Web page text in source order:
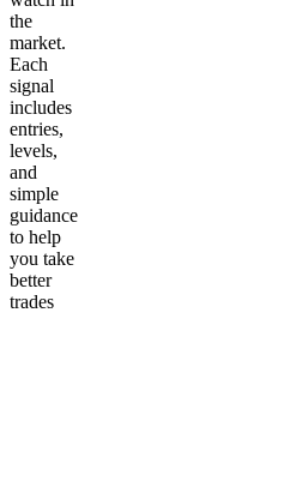
the
market.
Each
signal
includes
entries,
levels,
and
simple
guidance
to help
you take
better
trades